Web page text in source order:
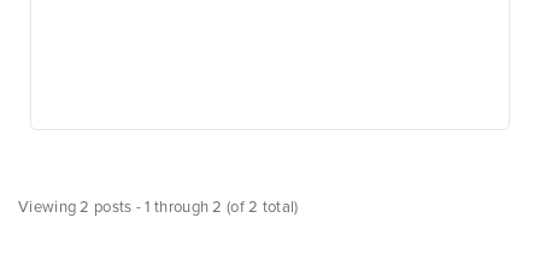
Viewing 2 posts - 1 through 2 (of 2 total)